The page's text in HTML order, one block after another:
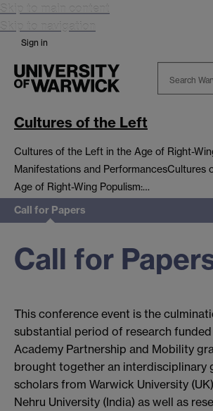
Skip to main content
Skip to navigation
Sign in
Cultures of the Left
Cultures of the Left in the Age of Right-
Manifestations and PerformancesCultures
Age of Right-Wing Populism:…
Call for Papers
Call for
This conference event is the
substantial period of research
Academy Partnership and Mobility
brought together an interdisciplinary
scholars from Warwick University
Nehru University (India) as well as